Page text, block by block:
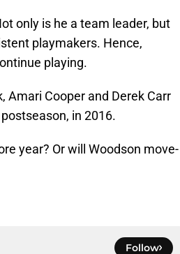
only is he a team leader, but
playmakers. Hence,
playing.
Amari Cooper and Derek Carr
in 2016.
year? Or will Woodson move-
Follow